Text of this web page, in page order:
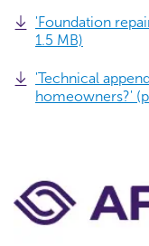
'Foundation
1.5 MB)
'Technical
homeowners?'
n